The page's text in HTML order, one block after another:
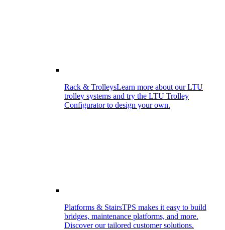
Rack & TrolleysLearn more about our LTU
trolley systems and try the LTU Trolley
Configurator to design your own.
Platforms & StairsTPS makes it easy to build
bridges, maintenance platforms, and more.
Discover our tailored customer solutions.